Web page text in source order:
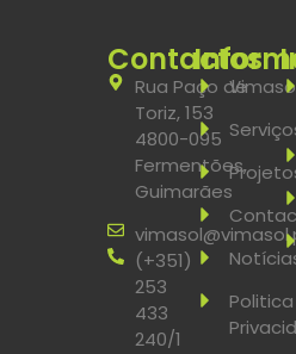
Contactos
Rua Paço de
Toriz, 153
4800-095
Fermentões,
Guimarães
(+351)
253
433
240/1